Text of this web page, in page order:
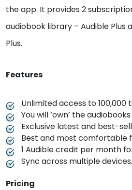
the app. It provides 2
audiobook library – Audible Plus
Plus.
Features
Unlimited access to 100,000
You will ‘own’ the
Exclusive latest and best-
Best and most comfortable
1 Audible credit per month
Sync across multiple devices.
Pricing